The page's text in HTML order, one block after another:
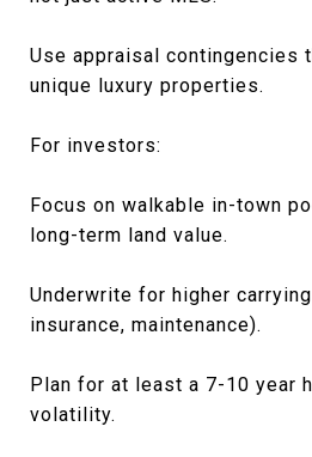
Use appraisal contingencies
unique luxury properties.
For investors:
Focus on walkable in-town
long-term land value.
Underwrite for higher
insurance, maintenance).
Plan for at least a 7-10 year
volatility.